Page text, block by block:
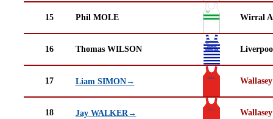
15 Phil MOLE Wirral
16 Thomas WILSON
17 Liam SIMON→
18 Jay WALKER→